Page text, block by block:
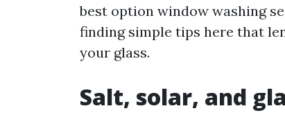
best option window washing
finding simple tips here that
your glass.
Salt, solar, and